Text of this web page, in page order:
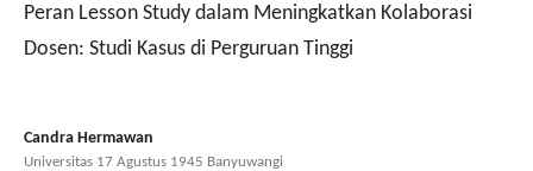
Peran Lesson Study dalam Meningkatkan Kolaborasi
Dosen: Studi Kasus di Perguruan Tinggi
Candra Hermawan
Universitas 17 Agustus 1945 Banyuwangi